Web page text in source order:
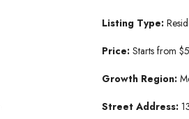
Listing Type:
Price: Starts from
Growth Region:
Street Address: